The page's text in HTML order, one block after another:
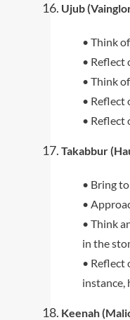
Ujub
• Think
• Reflect
• Think
• Reflect
• Reflect
Takabbur
• Bring
•
• Think
in the
• Reflect
instance,
Keenah